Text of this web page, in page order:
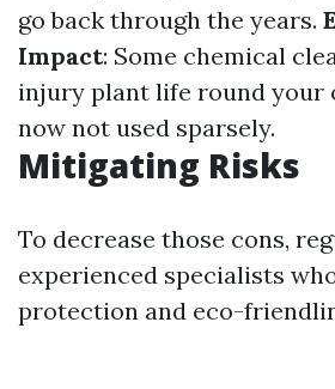
go back through the years.
Impact: Some chemical
injury plant life round your
now not used sparsely.
Mitigating Risks
To decrease those cons,
experienced specialists
protection and eco-